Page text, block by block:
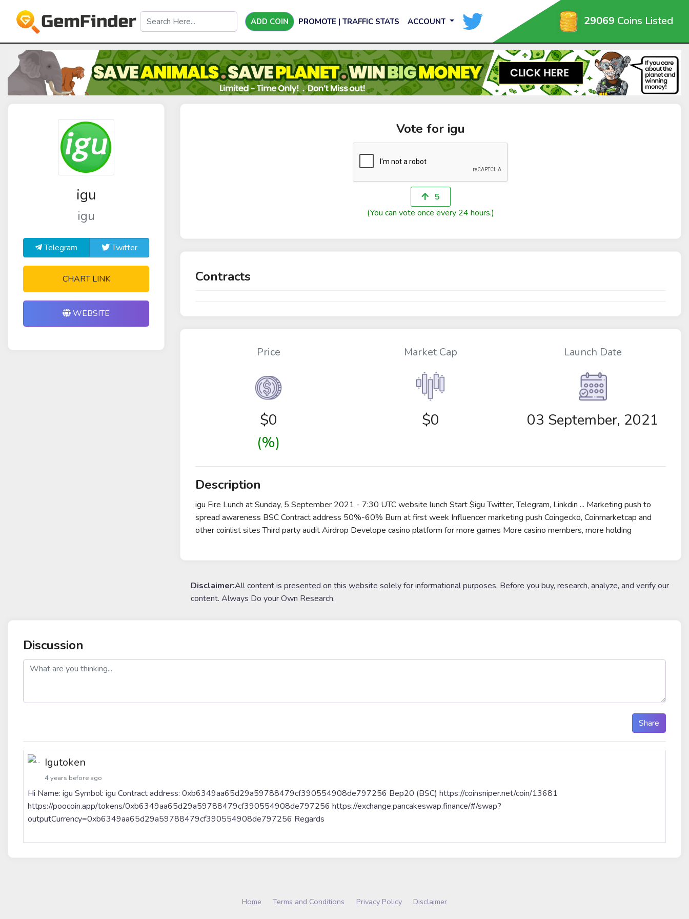
ADD COIN PROMOTE | TRAFFIC STATS ACCOUNT 29069 Coins Listed
igu
igu
Telegram Twitter
CHART LINK
WEBSITE
Vote for igu
5
(You can vote once every 24 hours.)
Contracts
Price
$0
(%)
Market Cap
$0
Launch Date
03 September, 2021
Description
igu Fire Lunch at Sunday, 5 September 2021 - 7:30 UTC website lunch Start $igu Twitter, Telegram, Linkdin ... Marketing push to
spread awareness BSC Contract address 50%-60% Burn at first week Influencer marketing push Coingecko, Coinmarketcap and
other coinlist sites Third party audit Airdrop Develope casino platform for more games More casino members, more holding
Disclaimer:All content is presented on this website solely for informational purposes. Before you buy, research, analyze, and verify our
content. Always Do your Own Research.
Discussion
post
Share
Igutoken
4 years before ago
Hi Name: igu Symbol: igu Contract address: 0xb6349aa65d29a59788479cf390554908de797256 Bep20 (BSC) https://coinsniper.net/coin/13681
https://poocoin.app/tokens/0xb6349aa65d29a59788479cf390554908de797256 https://exchange.pancakeswap.finance/#/swap?
outputCurrency=0xb6349aa65d29a59788479cf390554908de797256 Regards
Home Terms and Conditions Privacy Policy Disclaimer